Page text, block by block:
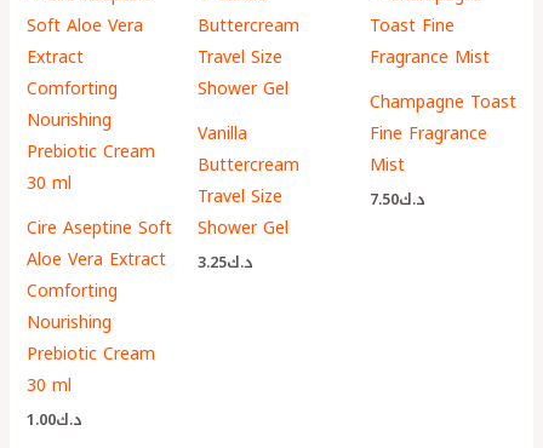
Cire Aseptine Soft
Aloe Vera Extract
Comforting
Nourishing
Prebiotic Cream
30 ml
د.ك1.00
Vanilla
Buttercream
Travel Size
Shower Gel
د.ك3.25
Champagne Toast
Fine Fragrance
Mist
د.ك7.50